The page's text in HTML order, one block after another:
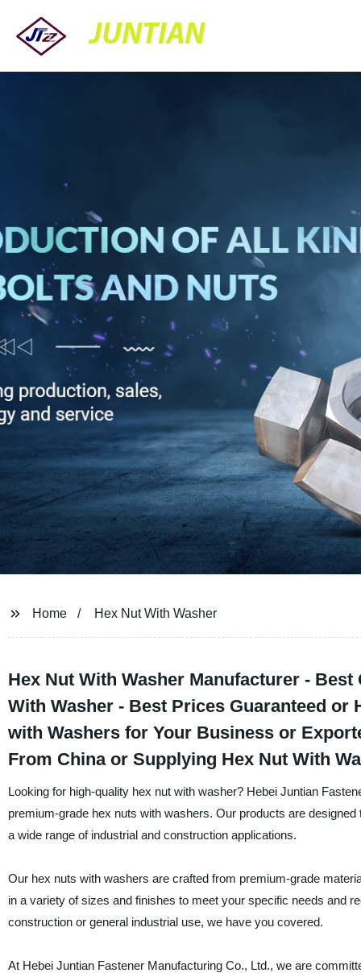
JUNTIAN
Home Hex Nut With Washer
Hex Nut With Washer Manufacturer -
With Washer - Best Prices Guaranteed or
with Washers for Your Business or
From China or Supplying Hex Nut With
Looking for high-quality hex nut with washer? Hebei Juntian
premium-grade hex nuts with washers. Our products are
a wide range of industrial and construction applications.
Our hex nuts with washers are crafted from premium-grade
in a variety of sizes and finishes to meet your specific needs and
construction or general industrial use, we have you covered.
At Hebei Juntian Fastener Manufacturing Co., Ltd., we are